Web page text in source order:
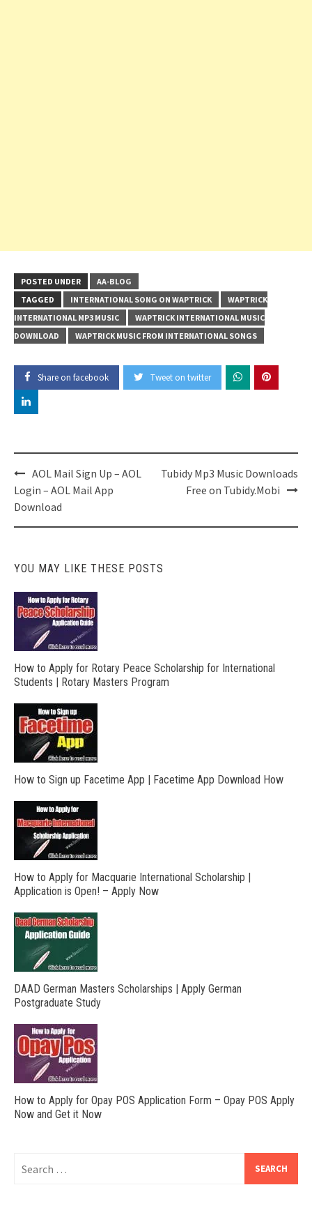
POSTED UNDER
AA-BLOG
TAGGED
INTERNATIONAL SONG ON WAPTRICK
WAPTRICK
INTERNATIONAL MP3 MUSIC
WAPTRICK INTERNATIONAL MUSIC
DOWNLOAD
WAPTRICK MUSIC FROM INTERNATIONAL SONGS
Share on facebook Tweet on twitter
Post
navigation
AOL Mail Sign Up – AOL
Login – AOL Mail App
Download
Tubidy Mp3 Music Downloads
Free on Tubidy.Mobi
YOU MAY LIKE THESE POSTS
How to Apply for Rotary Peace Scholarship for International
Students | Rotary Masters Program
How to Sign up Facetime App | Facetime App Download How
How to Apply for Macquarie International Scholarship |
Application is Open! – Apply Now
DAAD German Masters Scholarships | Apply German
Postgraduate Study
How to Apply for Opay POS Application Form – Opay POS Apply
Now and Get it Now
for: